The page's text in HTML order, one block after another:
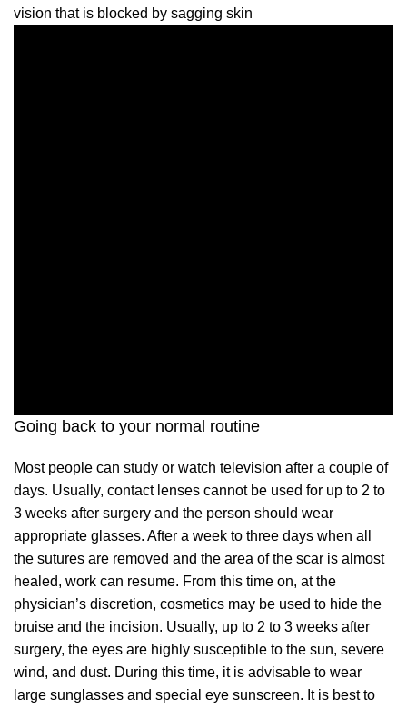
vision that is blocked by sagging skin
Going back to your normal routine
Most people can study or watch television after a couple of
days. Usually, contact lenses cannot be used for up to 2 to
3 weeks after surgery and the person should wear
appropriate glasses. After a week to three days when all
the sutures are removed and the area of the scar is almost
healed, work can resume. From this time on, at the
physician’s discretion, cosmetics may be used to hide the
bruise and the incision. Usually, up to 2 to 3 weeks after
surgery, the eyes are highly susceptible to the sun, severe
wind, and dust. During this time, it is advisable to wear
large sunglasses and special eye sunscreen. It is best to